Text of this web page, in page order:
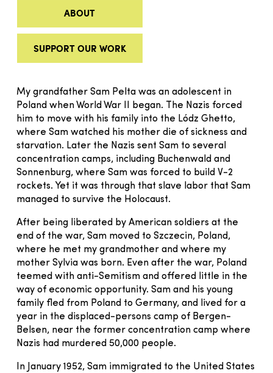
ABOUT
SUPPORT OUR WORK
My grandfather Sam Pelta was an adolescent in
Poland when World War II began. The Nazis forced
him to move with his family into the Lódz Ghetto,
where Sam watched his mother die of sickness and
starvation. Later the Nazis sent Sam to several
concentration camps, including Buchenwald and
Sonnenburg, where Sam was forced to build V-2
rockets. Yet it was through that slave labor that Sam
managed to survive the Holocaust.
After being liberated by American soldiers at the
end of the war, Sam moved to Szczecin, Poland,
where he met my grandmother and where my
mother Sylvia was born. Even after the war, Poland
teemed with anti-Semitism and offered little in the
way of economic opportunity. Sam and his young
family fled from Poland to Germany, and lived for a
year in the displaced-persons camp of Bergen-
Belsen, near the former concentration camp where
Nazis had murdered 50,000 people.
In January 1952, Sam immigrated to the United States